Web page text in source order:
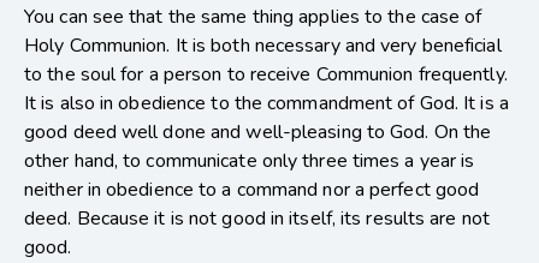
You can see that the same thing applies to the case of
Holy Communion. It is both necessary and very beneficial
to the soul for a person to receive Communion frequently.
It is also in obedience to the commandment of God. It is a
good deed well done and well-pleasing to God. On the
other hand, to communicate only three times a year is
neither in obedience to a command nor a perfect good
deed. Because it is not good in itself, its results are not
good.